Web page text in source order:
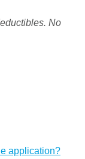
No
application?